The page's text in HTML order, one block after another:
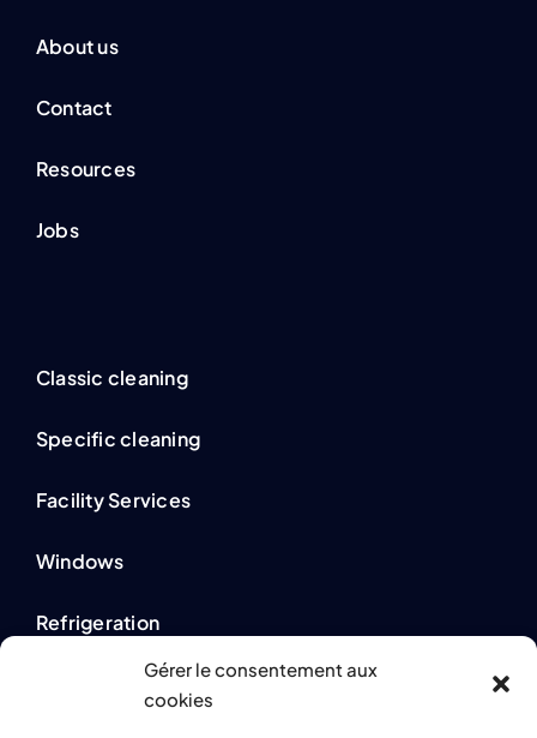
Gérer le consentement aux
cookies
About us
Contact
Resources
Jobs
Classic cleaning
Specific cleaning
Facility Services
Windows
Refrigeration